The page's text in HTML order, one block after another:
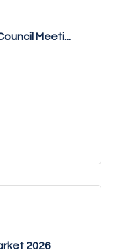
Meeti...
2026